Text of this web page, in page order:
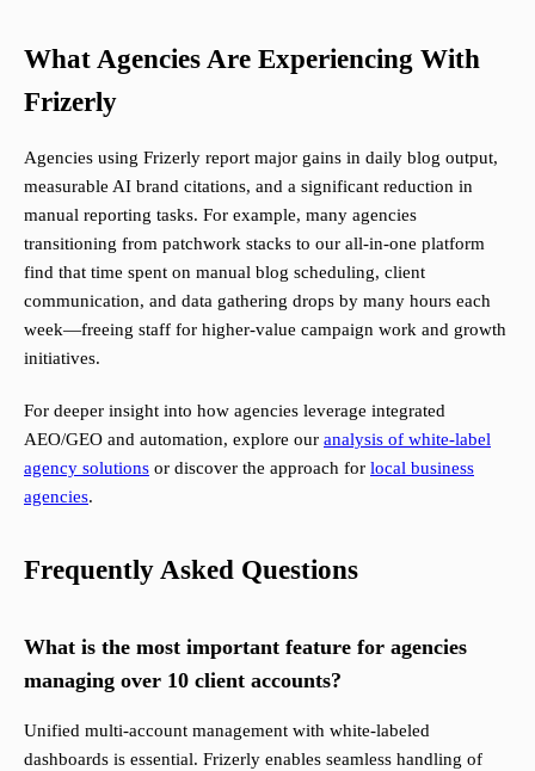
What Agencies Are Experiencing With
Frizerly
Agencies using Frizerly report major gains in daily blog output,
measurable AI brand citations, and a significant reduction in
manual reporting tasks. For example, many agencies
transitioning from patchwork stacks to our all-in-one platform
find that time spent on manual blog scheduling, client
communication, and data gathering drops by many hours each
week—freeing staff for higher-value campaign work and growth
initiatives.
For deeper insight into how agencies leverage integrated
AEO/GEO and automation, explore our analysis of white-label
agency solutions or discover the approach for local business
agencies.
Frequently Asked Questions
What is the most important feature for agencies
managing over 10 client accounts?
Unified multi-account management with white-labeled
dashboards is essential. Frizerly enables seamless handling of